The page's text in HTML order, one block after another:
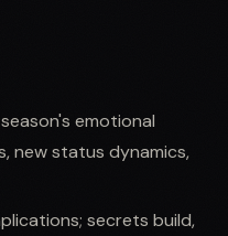
emotional
new status dynamics,
secrets build,